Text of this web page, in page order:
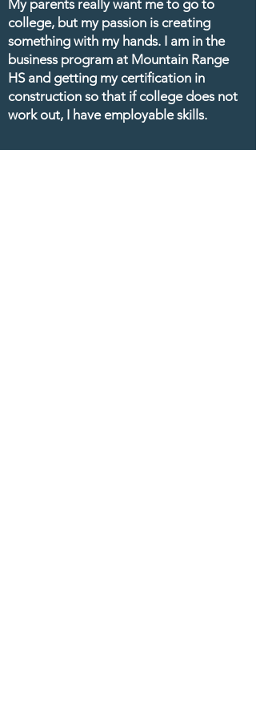
My parents really want me to go to
college, but my passion is creating
something with my hands. I am in the
business program at Mountain Range
HS and getting my certification in
construction so that if college does not
work out, I have employable skills.